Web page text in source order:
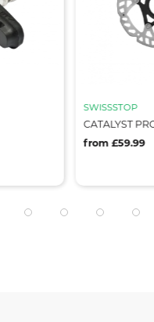
SWISSSTOP
CATALYST
from £59.99